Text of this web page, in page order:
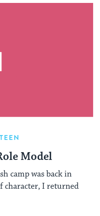
Model
camp was back in
character, I returned